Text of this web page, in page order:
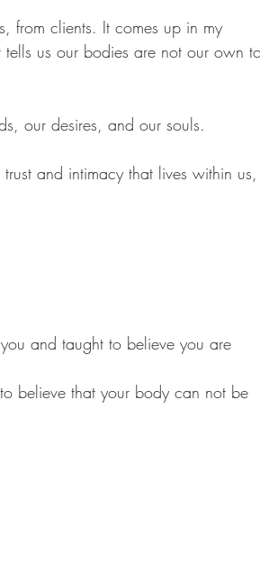
from clients. It comes up in my
us our bodies are not our own
our desires, and our souls.
and intimacy that lives within us,
and taught to believe you are
believe that your body can not be